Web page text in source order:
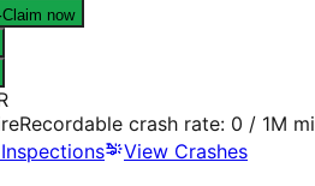
Claim now
Recordable crash rate: 0 / 1M
View Crashes